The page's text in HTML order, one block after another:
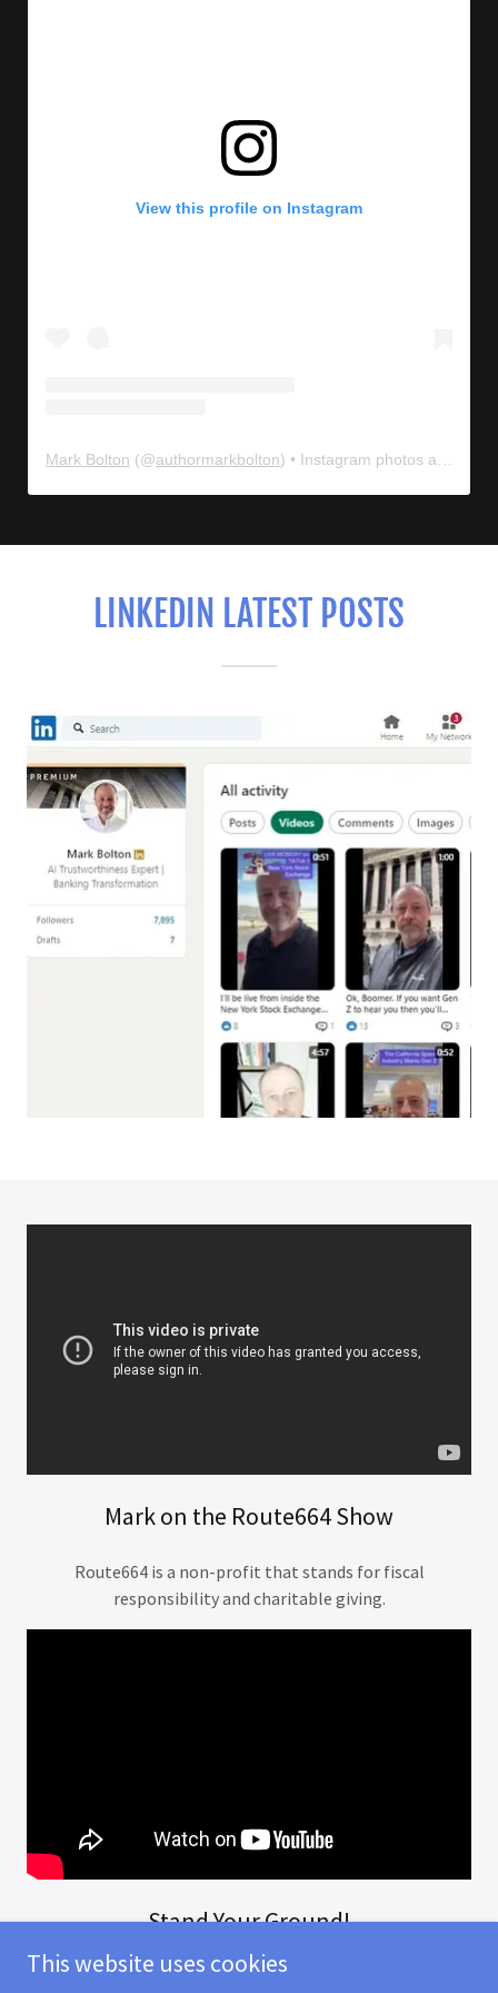
LINKEDIN LATEST POSTS
Mark on the Route664 Show
Route664 is a non-profit that stands for fiscal
responsibility and charitable giving.
Stand Your Ground!
Be confident and willing to challenge crazy prices and
This website uses cookies